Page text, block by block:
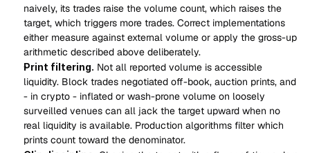
naively, its trades raise the volume count, which raises the
target, which triggers more trades. Correct implementations
either measure against external volume or apply the gross-up
arithmetic described above deliberately.
Print filtering. Not all reported volume is accessible
liquidity. Block trades negotiated off-book, auction prints, and
- in crypto - inflated or wash-prone volume on loosely
surveilled venues can all jack the target upward when no
real liquidity is available. Production algorithms filter which
prints count toward the denominator.